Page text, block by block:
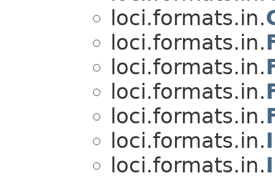
loci.formats.in.
loci.formats.in.
loci.formats.in.
loci.formats.in.
loci.formats.in.
loci.formats.in.
loci.formats.in.